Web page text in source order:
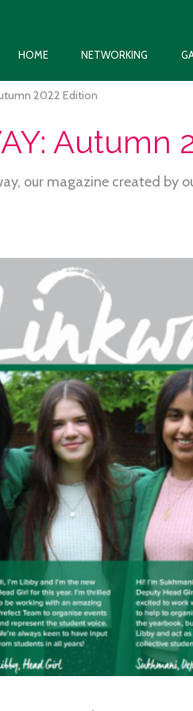
HOME NETWORKING
2022 Edition
Autumn
our magazine created by